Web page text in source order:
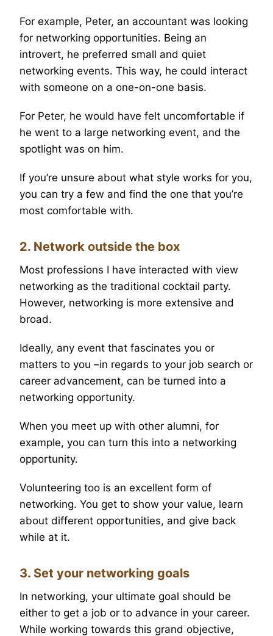
For example, Peter, an accountant was looking
for networking opportunities. Being an
introvert, he preferred small and quiet
networking events. This way, he could interact
with someone on a one-on-one basis.
For Peter, he would have felt uncomfortable if
he went to a large networking event, and the
spotlight was on him.
If you’re unsure about what style works for you,
you can try a few and find the one that you’re
most comfortable with.
2. Network outside the box
Most professions I have interacted with view
networking as the traditional cocktail party.
However, networking is more extensive and
broad.
Ideally, any event that fascinates you or
matters to you –in regards to your job search or
career advancement, can be turned into a
networking opportunity.
When you meet up with other alumni, for
example, you can turn this into a networking
opportunity.
Volunteering too is an excellent form of
networking. You get to show your value, learn
about different opportunities, and give back
while at it.
3. Set your networking goals
In networking, your ultimate goal should be
either to get a job or to advance in your career.
While working towards this grand objective,